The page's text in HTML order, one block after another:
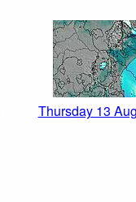
Thursday 13